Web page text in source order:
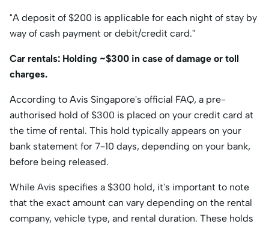
"A deposit of $200 is applicable for each night of stay by
way of cash payment or debit/credit card."​
Car rentals: Holding ~$300 in case of damage or toll
charges.
​According to Avis Singapore's official FAQ, a pre-
authorised hold of $300 is placed on your credit card at
the time of rental. This hold typically appears on your
bank statement for 7–10 days, depending on your bank,
before being released. ​
While Avis specifies a $300 hold, it's important to note
that the exact amount can vary depending on the rental
company, vehicle type, and rental duration. These holds